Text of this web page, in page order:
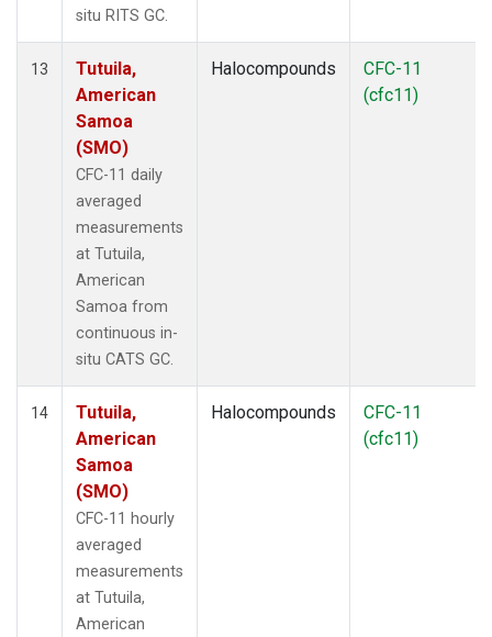
situ RITS GC.
13
Tutuila,
American
Samoa
(SMO)
CFC-11 daily
averaged
measurements
at Tutuila,
American
Samoa from
continuous in-
situ CATS GC.
Halocompounds
CFC-11
(cfc11)
14
Tutuila,
American
Samoa
(SMO)
CFC-11 hourly
averaged
measurements
at Tutuila,
American
Halocompounds
CFC-11
(cfc11)